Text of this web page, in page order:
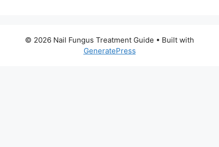
© 2026 Nail Fungus Treatment Guide • Built with
GeneratePress